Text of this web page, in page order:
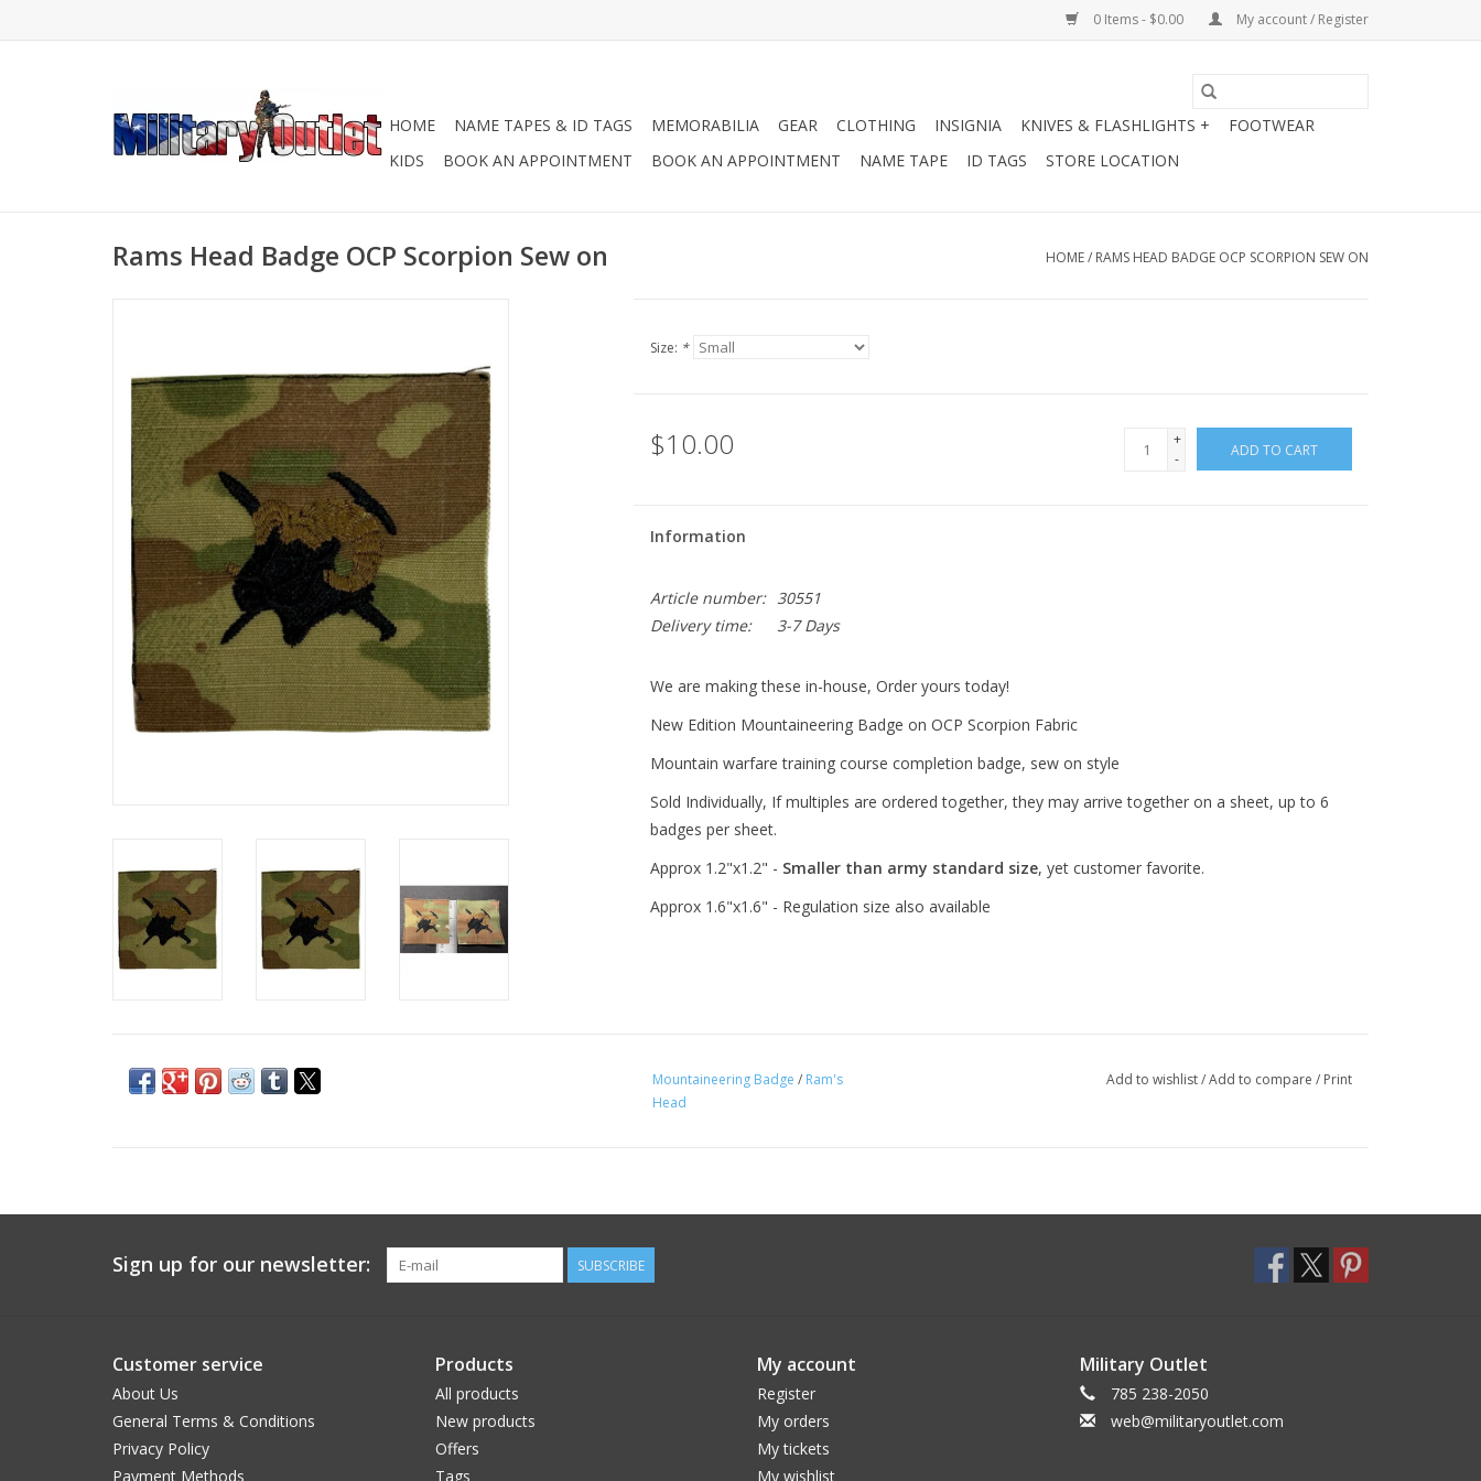
0 Items - $0.00 My account / Register
HOME NAME TAPES & ID TAGS MEMORABILIA GEAR CLOTHING INSIGNIA KNIVES & FLASHLIGHTS +
FOOTWEAR
KIDS
BOOK AN APPOINTMENT BOOK AN APPOINTMENT NAME TAPE ID TAGS STORE LOCATION
Rams Head Badge OCP Scorpion Sew on HOME/ RAMS HEAD BADGE OCP SCORPION SEW ON
Size: *
$10.00
+
-
ADD TO CART
Information
Article number: 30551
Delivery time:
3-7 Days
We are making these in-house, Order yours today!
New Edition Mountaineering Badge on OCP Scorpion Fabric
Mountain warfare training course completion badge, sew on style
Sold Individually, If multiples are ordered together, they may arrive together on a sheet, up to 6
badges per sheet.
Approx 1.2"x1.2" - Smaller than army standard size, yet customer favorite.
Approx 1.6"x1.6" - Regulation size also available
Mountaineering Badge / Ram's
Head
Add to wishlist/Add to compare / Print
Sign up for our newsletter: SUBSCRIBE
Customer service
About Us
General Terms & Conditions
Privacy Policy
Payment Methods
Products
All products
New products
Offers
Tags
My account
Register
My orders
My tickets
My wishlist
Military Outlet
785 238-2050
web@militaryoutlet.com